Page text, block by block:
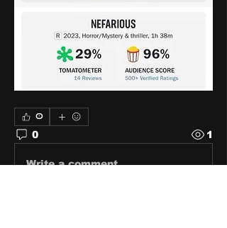
0
0 1
Write a comment...